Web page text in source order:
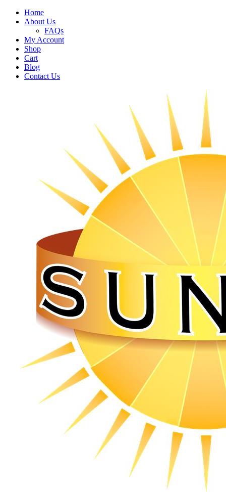
Home
About Us
FAQs
My Account
Shop
Cart
Blog
Contact Us